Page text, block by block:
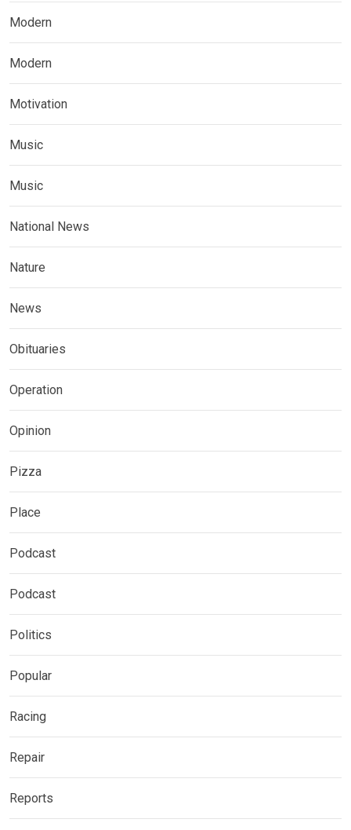
Modern
Modern
Motivation
Music
Music
National News
Nature
News
Obituaries
Operation
Opinion
Pizza
Place
Podcast
Podcast
Politics
Popular
Racing
Repair
Reports